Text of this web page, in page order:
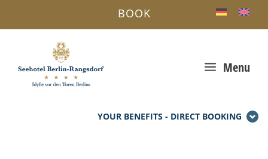
YOUR BENEFITS - DIRECT BOOKING
a Menu
BOOK